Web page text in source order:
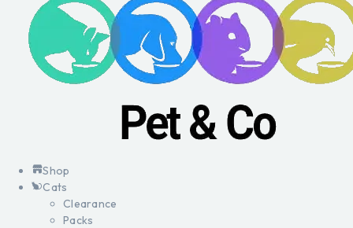
Shop
Cats
Clearance
Packs